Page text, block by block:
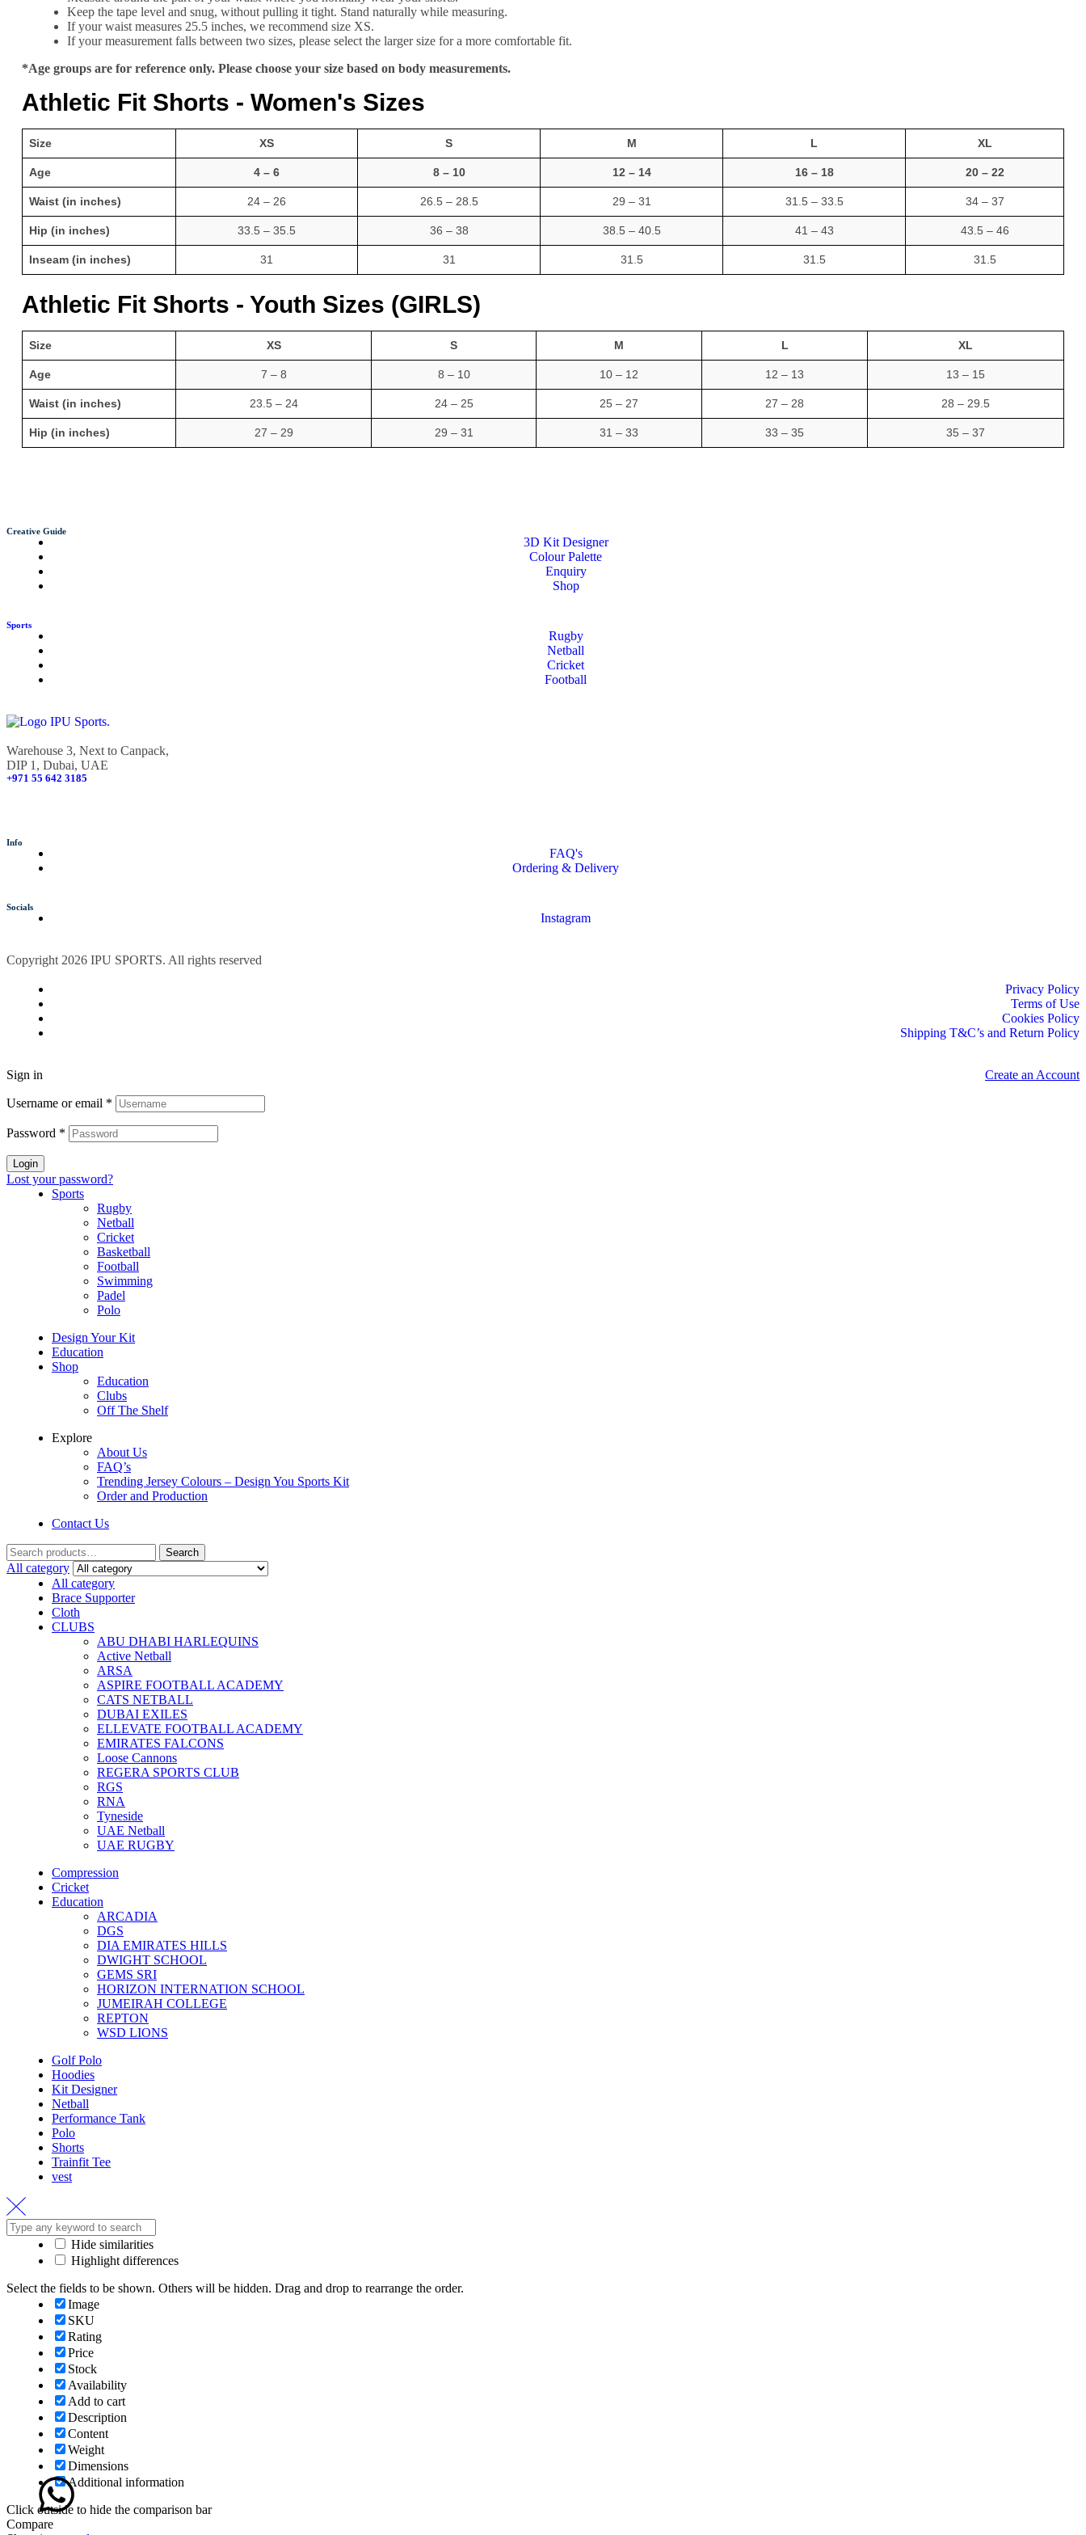
Keep the tape level and snug, without pulling it tight. Stand naturally while measuring.
If your waist measures 25.5 inches, we recommend size XS.
If your measurement falls between two sizes, please select the larger size for a more comfortable fit.
*Age groups are for reference only. Please choose your size based on body measurements.
Athletic Fit Shorts - Women's Sizes
Size XS S M L XL
Age 4 – 6 8 – 10 12 – 14 16 – 18 20 – 22
Waist (in inches) 24 – 26 26.5 – 28.5 29 – 31 31.5 – 33.5 34 – 37
Hip (in inches) 33.5 – 35.5 36 – 38 38.5 – 40.5 41 – 43 43.5 – 46
Inseam (in inches) 31 31 31.5 31.5 31.5
Athletic Fit Shorts - Youth Sizes (GIRLS)
Size XS S M L XL
Age 7 – 8 8 – 10 10 – 12 12 – 13 13 – 15
Waist (in inches) 23.5 – 24 24 – 25 25 – 27 27 – 28 28 – 29.5
Hip (in inches) 27 – 29 29 – 31 31 – 33 33 – 35 35 – 37
Creative Guide
3D Kit Designer
Colour Palette
Enquiry
Shop
Sports
Rugby
Netball
Cricket
Football
Warehouse 3, Next to Canpack,
DIP 1, Dubai, UAE
+971 55 642 3185
Info
FAQ's
Ordering & Delivery
Socials
Instagram
Copyright 2026 IPU SPORTS. All rights reserved
Privacy Policy
Terms of Use
Cookies Policy
Shipping T&C’s and Return Policy
Sign in Create an Account
Username or email *
Password *
Login
Lost your password?
Sports
Rugby
Netball
Cricket
Basketball
Football
Swimming
Padel
Polo
Design Your Kit
Education
Shop
Education
Clubs
Off The Shelf
Explore
About Us
FAQ’s
Trending Jersey Colours – Design You Sports Kit
Order and Production
Contact Us
Search
All category
All category
Brace Supporter
Cloth
CLUBS
ABU DHABI HARLEQUINS
Active Netball
ARSA
ASPIRE FOOTBALL ACADEMY
CATS NETBALL
DUBAI EXILES
ELLEVATE FOOTBALL ACADEMY
EMIRATES FALCONS
Loose Cannons
REGERA SPORTS CLUB
RGS
RNA
Tyneside
UAE Netball
UAE RUGBY
Compression
Cricket
Education
ARCADIA
DGS
DIA EMIRATES HILLS
DWIGHT SCHOOL
GEMS SRI
HORIZON INTERNATION SCHOOL
JUMEIRAH COLLEGE
REPTON
WSD LIONS
Golf Polo
Hoodies
Kit Designer
Netball
Performance Tank
Polo
Shorts
Trainfit Tee
vest
Hide similarities
Highlight differences
Select the fields to be shown. Others will be hidden. Drag and drop to rearrange the order.
Image
SKU
Rating
Price
Stock
Availability
Add to cart
Description
Content
Weight
Dimensions
Additional information
Click outside to hide the comparison bar
Compare